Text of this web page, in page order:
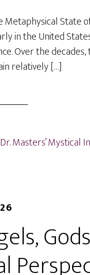
Metaphysical State
in the United
Over the
relatively […]
Dr. Masters’ Mystical